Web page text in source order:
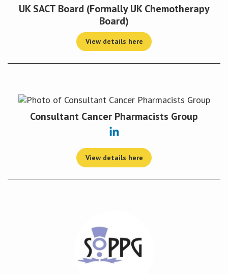
UK SACT Board (Formally UK Chemotherapy
Board)
View details here
Consultant Cancer Pharmacists Group
View details here